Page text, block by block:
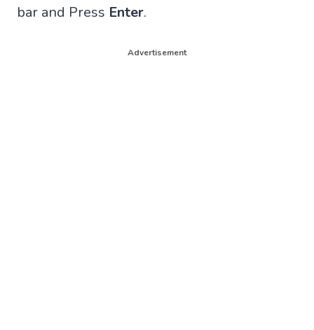
bar and Press Enter.
Advertisement